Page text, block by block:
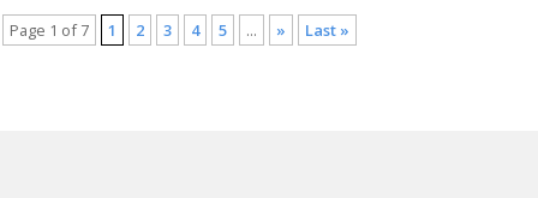
Page 1 of 7 1 2 3 4 5 ... » Last »